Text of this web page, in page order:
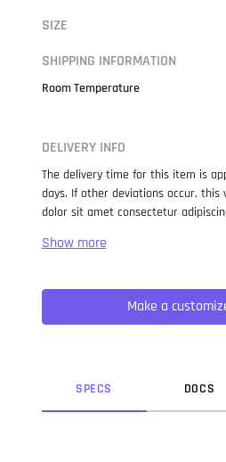
SIZE
SHIPPING INFORMATION
Room Temperature
DELIVERY INFO
The delivery time for this item is
days. If other deviations occur,
dolor sit amet consectetur
when an unknown printer took a
not only five centuries, but also
typesetting, remaining essentially
popularised in the 1960s with the
Make a
SPECS DOCS